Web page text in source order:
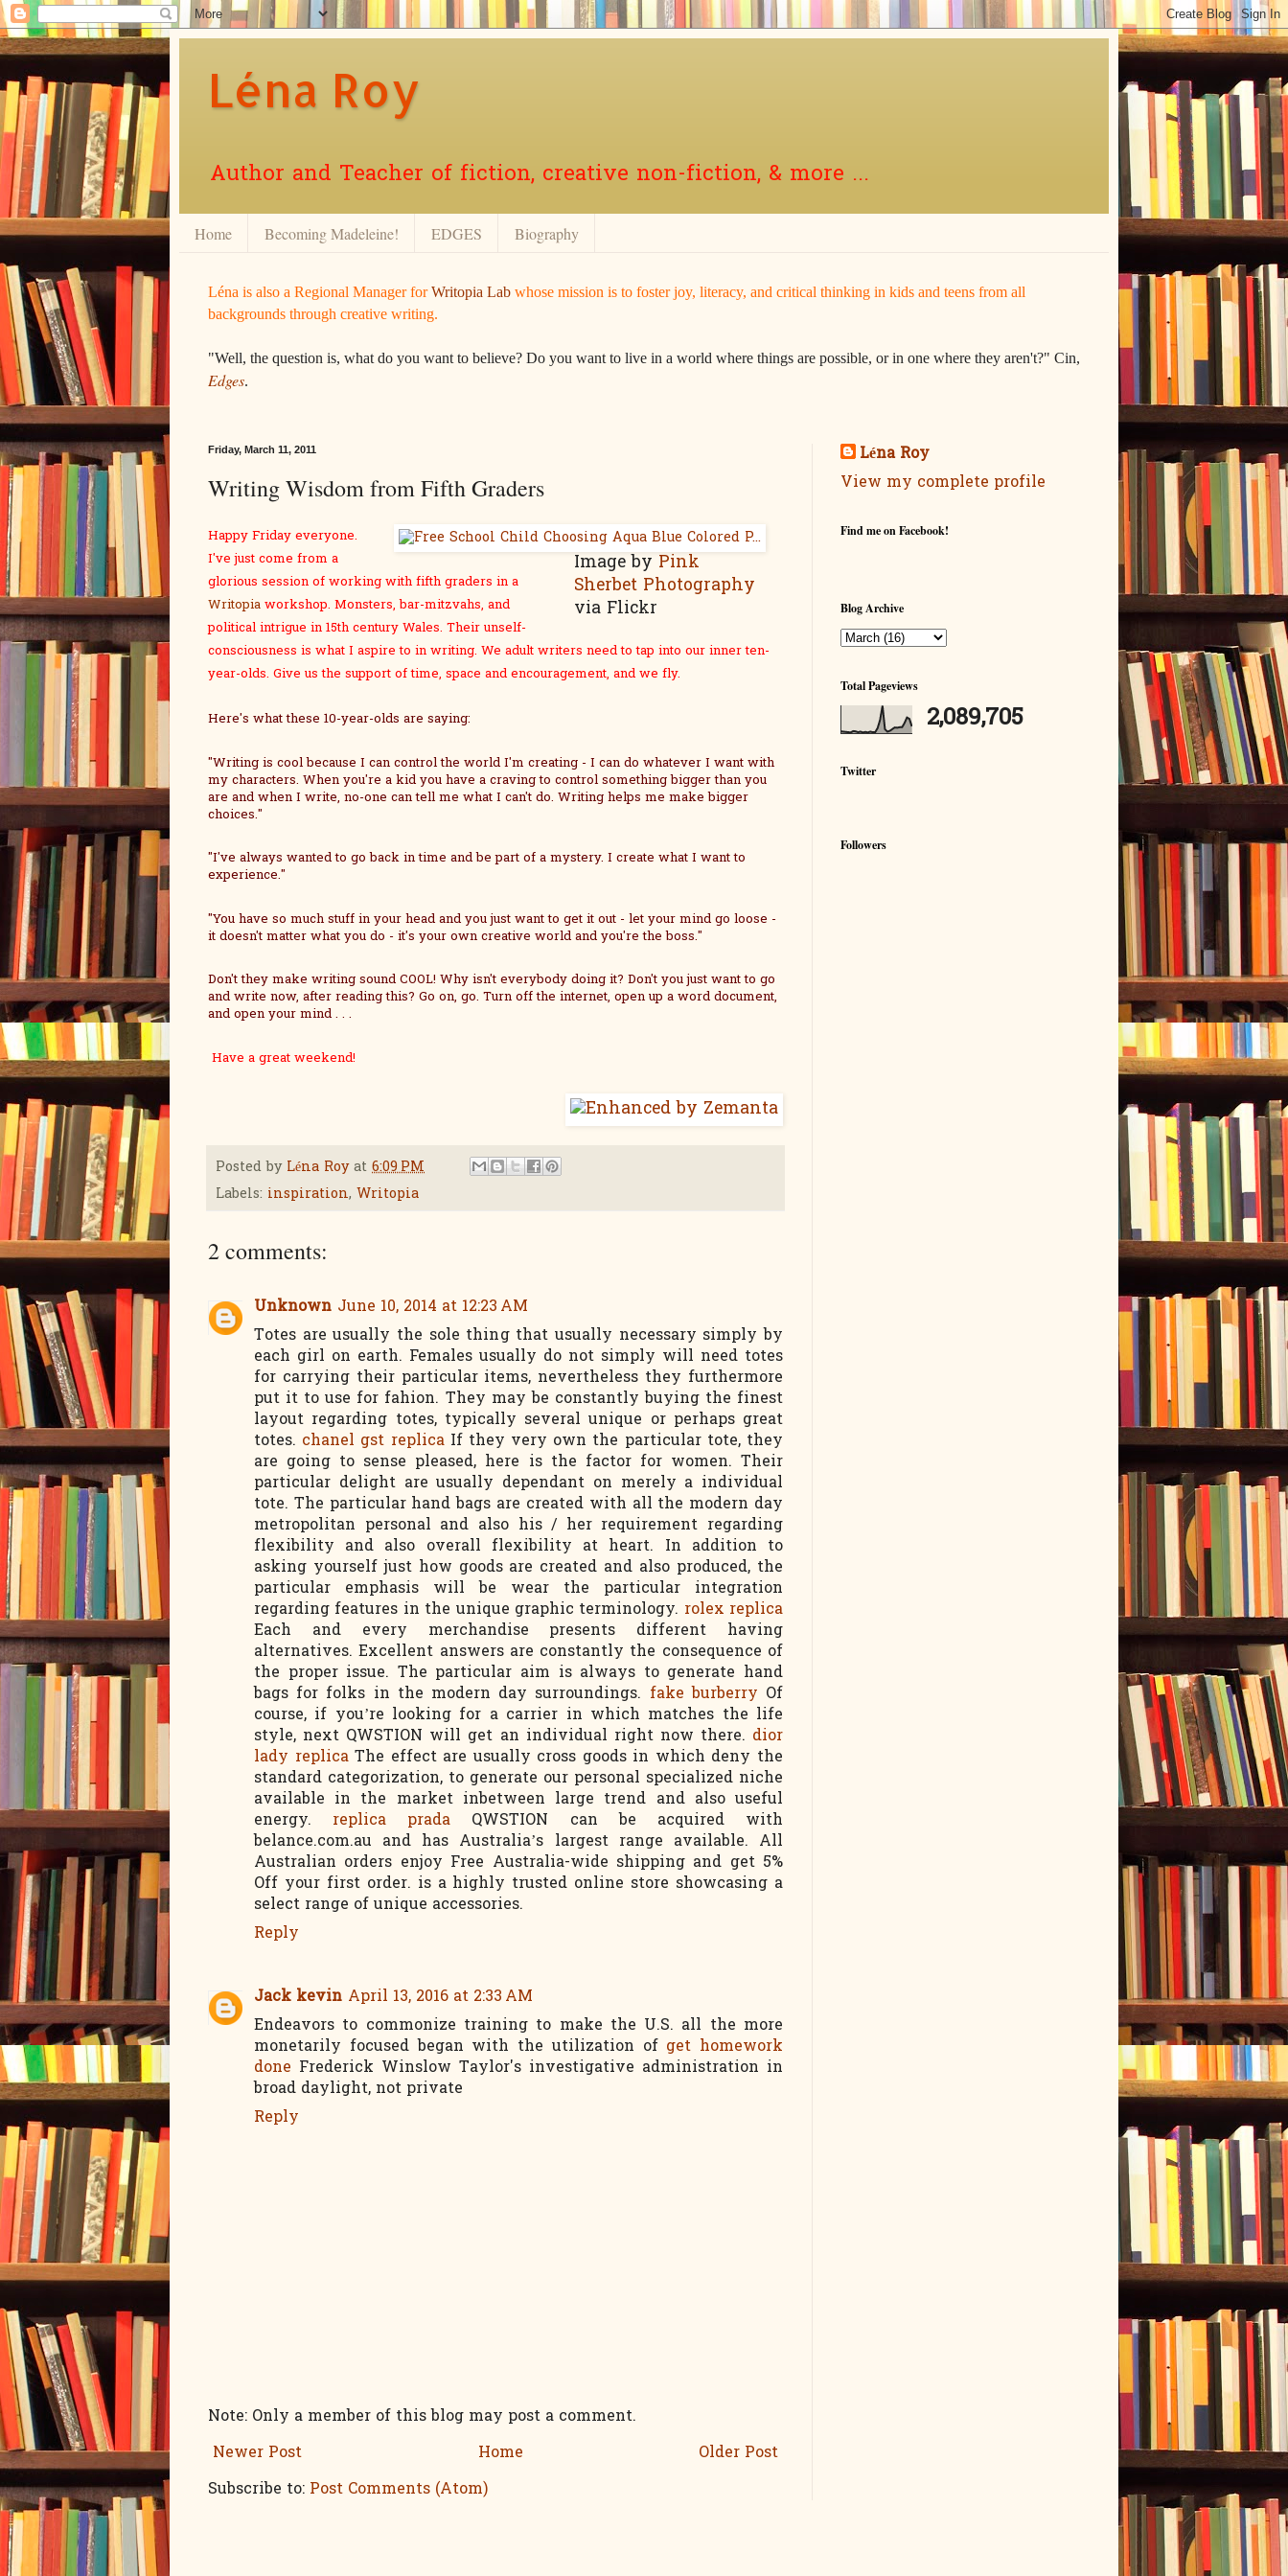
Léna Roy
Author and Teacher of fiction, creative non-fiction, & more ...
Home Becoming Madeleine! EDGES Biography
Léna is also a Regional Manager forWritopia Lab whose mission is to foster joy, literacy, and critical thinking in kids and teens from all
backgrounds through creative writing.
"Well, the question is, what do you want to believe? Do you want to live in a world where things are possible, or in one where they aren't?" Cin,
Edges.
Friday, March 11, 2011
Writing Wisdom from Fifth Graders
Image by Pink
Sherbet Photography
via Flickr
Happy Friday everyone.
I've just come from a
glorious session of working with fifth graders in a
Writopia workshop. Monsters, bar-mitzvahs, and
political intrigue in 15th century Wales. Their unself-
consciousness is what I aspire to in writing. We adult writers need to tap into our inner ten-
year-olds. Give us the support of time, space and encouragement, and we fly.
Here's what these 10-year-olds are saying:
"Writing is cool because I can control the world I'm creating - I can do whatever I want with
my characters. When you're a kid you have a craving to control something bigger than you
are and when I write, no-one can tell me what I can't do. Writing helps me make bigger
choices."
"I've always wanted to go back in time and be part of a mystery. I create what I want to
experience."
"You have so much stuff in your head and you just want to get it out - let your mind go loose -
it doesn't matter what you do - it's your own creative world and you're the boss."
Don't they make writing sound COOL! Why isn't everybody doing it? Don't you just want to go
and write now, after reading this? Go on, go. Turn off the internet, open up a word document,
and open your mind . . .
Have a great weekend!
Posted by Léna Roy at 6:09 PM
Labels: inspiration, Writopia
2 comments:
Unknown June 10, 2014 at 12:23 AM
Totes are usually the sole thing that usually necessary simply by
each girl on earth. Females usually do not simply will need totes
for carrying their particular items, nevertheless they furthermore
put it to use for fahion. They may be constantly buying the finest
layout regarding totes, typically several unique or perhaps great
totes. chanel gst replica If they very own the particular tote, they
are going to sense pleased, here is the factor for women. Their
particular delight are usually dependant on merely a individual
tote. The particular hand bags are created with all the modern day
metropolitan personal and also his / her requirement regarding
flexibility and also overall flexibility at heart. In addition to
asking yourself just how goods are created and also produced, the
particular emphasis will be wear the particular integration
regarding features in the unique graphic terminology. rolex replica
Each and every merchandise presents different having
alternatives. Excellent answers are constantly the consequence of
the proper issue. The particular aim is always to generate hand
bags for folks in the modern day surroundings. fake burberry Of
course, if you’re looking for a carrier in which matches the life
style, next QWSTION will get an individual right now there. dior
lady replicaThe effect are usually cross goods in which deny the
standard categorization, to generate our personal specialized niche
available in the market inbetween large trend and also useful
energy. replica prada QWSTION can be acquired with
belance.com.au and has Australia’s largest range available. All
Australian orders enjoy Free Australia-wide shipping and get 5%
Off your first order. is a highly trusted online store showcasing a
select range of unique accessories.
Reply
Jack kevin April 13, 2016 at 2:33 AM
Endeavors to commonize training to make the U.S. all the more
monetarily focused began with the utilization of get homework
done Frederick Winslow Taylor's investigative administration in
broad daylight, not private
Reply
Note: Only a member of this blog may post a comment.
Newer Post
Older Post
Home
Subscribe to: Post Comments (Atom)
Léna Roy
View my complete profile
Find me on Facebook!
Blog Archive
Total Pageviews
2,089,705
Twitter
Followers